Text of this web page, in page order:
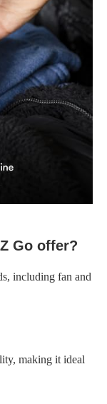
Go offer?
including fan and
making it ideal